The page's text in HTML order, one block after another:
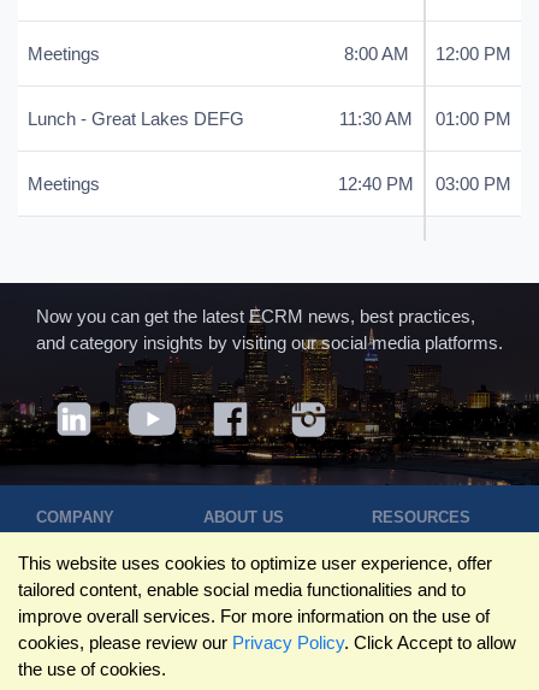
Meetings 8:00 AM 12:00 PM
Lunch - Great Lakes DEFG 11:30 AM 01:00 PM
Meetings 12:40 PM 03:00 PM
Now you can get the latest ECRM news, best practices,
and category insights by visiting our social media platforms.
COMPANY
Statement
Travel Policy
ABOUT US
Who We Are
RESOURCES
Success
This website uses cookies to optimize user experience, offer
tailored content, enable social media functionalities and to
improve overall services. For more information on the use of
cookies, please review our Privacy Policy. Click Accept to allow
the use of cookies.